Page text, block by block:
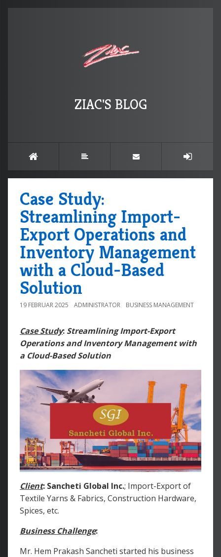
ZIAC'S BLOG
Case Study:
Streamlining Import-
Export Operations and
Inventory Management
with a Cloud-Based
Solution
19 FEBRUAR 2025 ADMINISTRATOR BUSINESS MANAGEMENT
Case Study: Streamlining Import-Export
Operations and Inventory Management with
a Cloud-Based Solution
Client: Sancheti Global Inc.; Import-Export of
Textile Yarns & Fabrics, Construction Hardware,
Spices, etc.
Business Challenge:
Mr. Hem Prakash Sancheti started his business